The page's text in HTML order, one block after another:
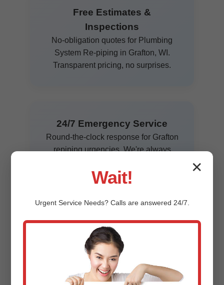
Free Estimates &
Inspections
No-obligation quotes for Plumbing
System Re-piping in Grafton, WI.
Transparent pricing, no surprises.
24/7 Emergency Service
Round-the-clock response for Grafton
repiping urgencies. We're always
Affordable Financing
Flexible payment plans for whole-
house repipes in Grafton, WI. Approve
in minutes.
✕
Wait!
Urgent ServiceNeeds? Calls are answered 24/7.